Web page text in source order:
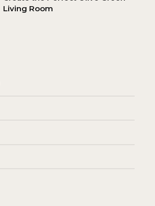
Living Room